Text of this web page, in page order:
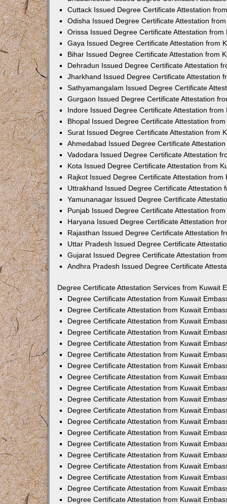
Cuttack Issued Degree Certificate Attestation
Odisha Issued Degree Certificate Attestation
Orissa Issued Degree Certificate Attestation from
Gaya Issued Degree Certificate Attestation from
Bihar Issued Degree Certificate Attestation from
Dehradun Issued Degree Certificate Attestation
Jharkhand Issued Degree Certificate Attestation
Sathyamangalam Issued Degree Certificate
Gurgaon Issued Degree Certificate Attestation
Indore Issued Degree Certificate Attestation from
Bhopal Issued Degree Certificate Attestation
Surat Issued Degree Certificate Attestation from
Ahmedabad Issued Degree Certificate
Vadodara Issued Degree Certificate Attestation
Kota Issued Degree Certificate Attestation from
Rajkot Issued Degree Certificate Attestation from
Uttrakhand Issued Degree Certificate Attestation
Yamunanagar Issued Degree Certificate
Punjab Issued Degree Certificate Attestation
Haryana Issued Degree Certificate Attestation
Rajasthan Issued Degree Certificate Attestation
Uttar Pradesh Issued Degree Certificate
Gujarat Issued Degree Certificate Attestation
Andhra Pradesh Issued Degree Certificate
Degree Certificate Attestation Services from Kuwait
Degree Certificate Attestation from Kuwait
Degree Certificate Attestation from Kuwait
Degree Certificate Attestation from Kuwait
Degree Certificate Attestation from Kuwait
Degree Certificate Attestation from Kuwait
Degree Certificate Attestation from Kuwait
Degree Certificate Attestation from Kuwait
Degree Certificate Attestation from Kuwait
Degree Certificate Attestation from Kuwait
Degree Certificate Attestation from Kuwait
Degree Certificate Attestation from Kuwait
Degree Certificate Attestation from Kuwait
Degree Certificate Attestation from Kuwait
Degree Certificate Attestation from Kuwait
Degree Certificate Attestation from Kuwait
Degree Certificate Attestation from Kuwait
Degree Certificate Attestation from Kuwait
Degree Certificate Attestation from Kuwait
Degree Certificate Attestation from Kuwait